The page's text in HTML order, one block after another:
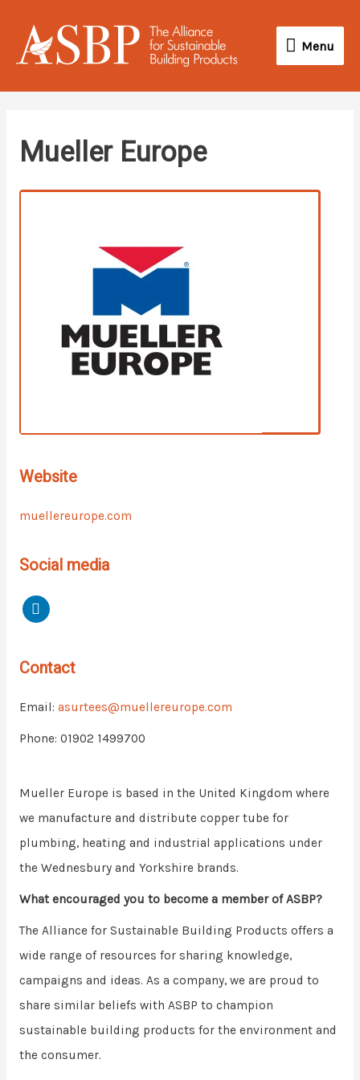
content
Menu
Menu
Mueller Europe
Website
muellereurope.com
Social media
Contact
Email: asurtees@muellereurope.com
Phone: 01902 1499700
Mueller Europe is based in the United Kingdom where
we manufacture and distribute copper tube for
plumbing, heating and industrial applications under
the Wednesbury and Yorkshire brands.
What encouraged you to become a member of ASBP?
The Alliance for Sustainable Building Products offers a
wide range of resources for sharing knowledge,
campaigns and ideas. As a company, we are proud to
share similar beliefs with ASBP to champion
sustainable building products for the environment and
the consumer.